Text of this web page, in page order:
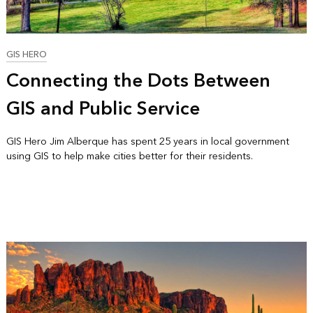
GIS HERO
Connecting the Dots Between
GIS and Public Service
GIS Hero Jim Alberque has spent 25 years in local government
using GIS to help make cities better for their residents.